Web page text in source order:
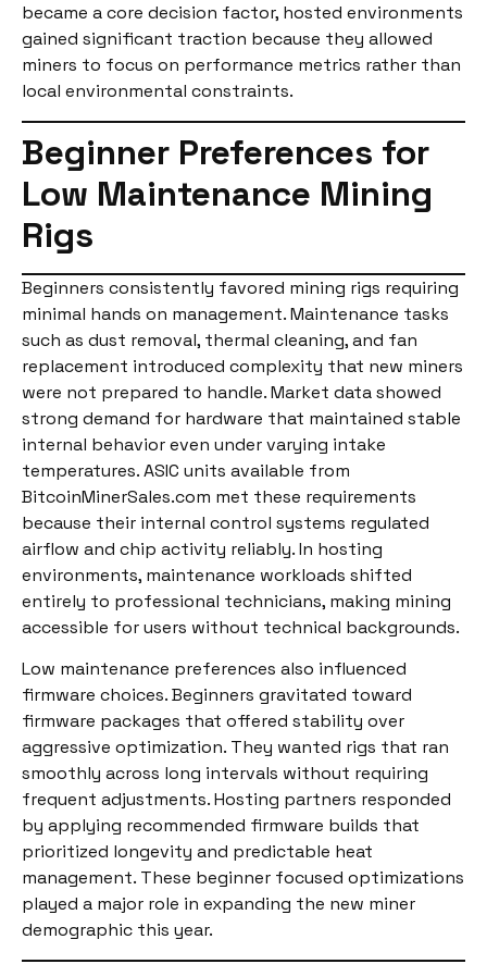
became a core decision factor, hosted environments
gained significant traction because they allowed
miners to focus on performance metrics rather than
local environmental constraints.
Beginner Preferences for
Low Maintenance Mining
Rigs
Beginners consistently favored mining rigs requiring
minimal hands on management. Maintenance tasks
such as dust removal, thermal cleaning, and fan
replacement introduced complexity that new miners
were not prepared to handle. Market data showed
strong demand for hardware that maintained stable
internal behavior even under varying intake
temperatures. ASIC units available from
BitcoinMinerSales.com met these requirements
because their internal control systems regulated
airflow and chip activity reliably. In hosting
environments, maintenance workloads shifted
entirely to professional technicians, making mining
accessible for users without technical backgrounds.
Low maintenance preferences also influenced
firmware choices. Beginners gravitated toward
firmware packages that offered stability over
aggressive optimization. They wanted rigs that ran
smoothly across long intervals without requiring
frequent adjustments. Hosting partners responded
by applying recommended firmware builds that
prioritized longevity and predictable heat
management. These beginner focused optimizations
played a major role in expanding the new miner
demographic this year.